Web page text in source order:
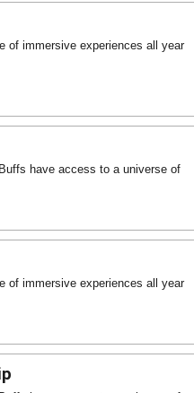
of immersive experiences all year
have access to a universe of
of immersive experiences all year